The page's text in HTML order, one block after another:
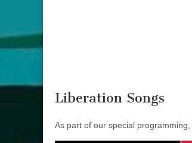
Liberation Songs
As part of our special